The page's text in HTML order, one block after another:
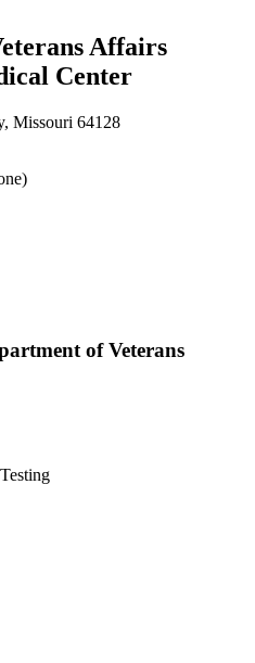
Affairs
Center
Missouri 64128
of Veterans